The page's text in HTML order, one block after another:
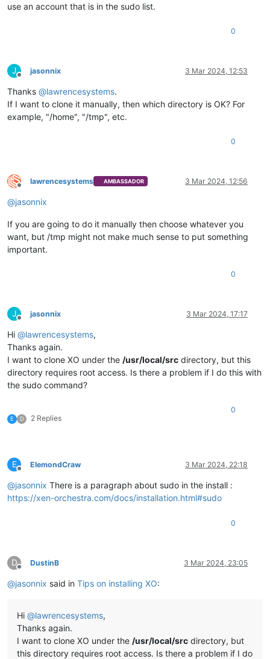
use an account that is in the sudo list.
0
J
Offline
jasonnix 3 Mar 2024, 12:53
Thanks @lawrencesystems.
If I want to clone it manually, then which directory is OK? For
example, "/home", "/tmp", etc.
0
Offline
lawrencesystems AMBASSADOR 3 Mar 2024, 12:56
@jasonnix
If you are going to do it manually then choose whatever you
want, but /tmp might not make much sense to put something
important.
0
J
Offline
jasonnix 3 Mar 2024, 17:17
Hi @lawrencesystems,
Thanks again.
I want to clone XO under the /usr/local/src directory, but this
directory requires root access. Is there a problem if I do this with
the sudo command?
E D 2 Replies
0
E
Offline
ElemondCraw 3 Mar 2024, 22:18
@jasonnix There is a paragraph about sudo in the install :
https://xen-orchestra.com/docs/installation.html#sudo
0
D
Offline
DustinB 3 Mar 2024, 23:05
@jasonnix said in Tips on installing XO:
Hi @lawrencesystems,
Thanks again.
I want to clone XO under the /usr/local/src directory, but
this directory requires root access. Is there a problem if I do